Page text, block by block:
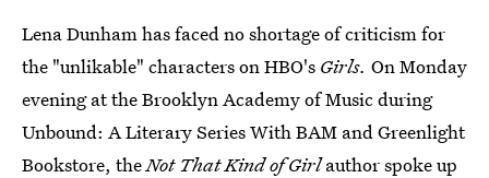
Lena Dunham has faced no shortage of criticism for
the "unlikable" characters on HBO's Girls. On Monday
evening at the Brooklyn Academy of Music during
Unbound: A Literary Series With BAM and Greenlight
Bookstore, theNot That Kind of Girlauthor spoke up